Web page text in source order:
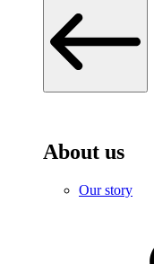
About us
Our story